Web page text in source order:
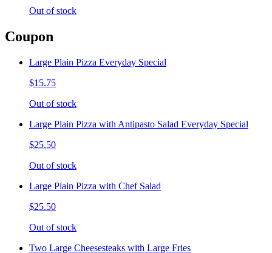
Out of stock
Coupon
Large Plain Pizza Everyday Special
$15.75
Out of stock
Large Plain Pizza with Antipasto Salad Everyday Special
$25.50
Out of stock
Large Plain Pizza with Chef Salad
$25.50
Out of stock
Two Large Cheesesteaks with Large Fries